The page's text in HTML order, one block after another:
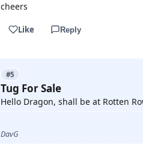
cheers
Like Reply
#5
Tug For Sale
Hello Dragon, shall be at Rotten
DavG